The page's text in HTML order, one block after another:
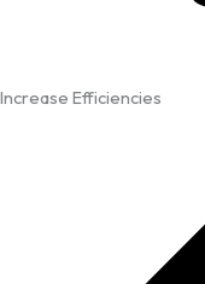
Increase Efficiencies